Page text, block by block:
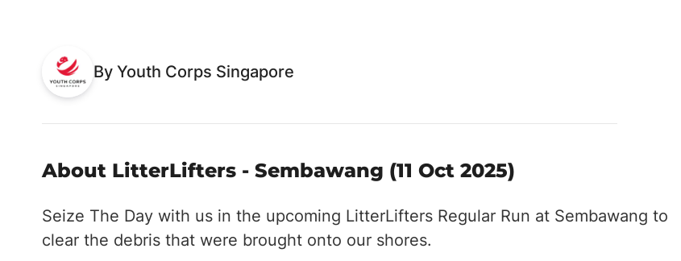
By Youth Corps Singapore
About LitterLifters - Sembawang (11 Oct 2025)
Seize The Day with us in the upcoming LitterLifters Regular Run at Sembawang to
clear the debris that were brought onto our shores.